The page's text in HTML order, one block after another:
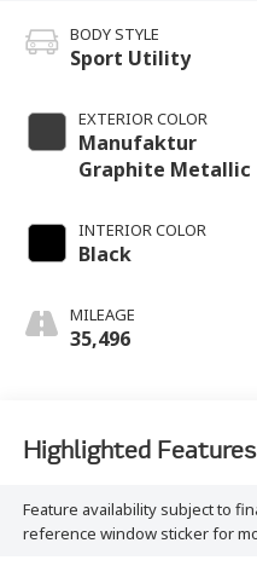
BODY STYLE
Sport Utility
EXTERIOR COLOR
Manufaktur
Graphite Metallic
INTERIOR COLOR
Black
MILEAGE
35,496
Highlighted Features
Feature availability subject to
reference window sticker for